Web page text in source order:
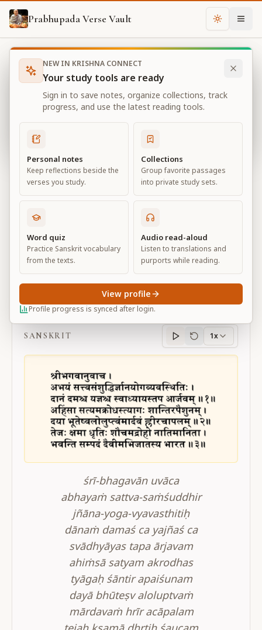
Prabhupada Verse Vault Change
Books Bhagavad Gita As It Is Chapter
Bhagavad Gita As It Is
Chapter 16
View all chapters
The Divine and Demoniac Natures
Chapter16
Default View Advanced View
BG 16.1-3
SANSKRIT
Sanskritprogress
1x
śrī-bhagavān uvāca
abhayaṁ sattva-saṁśuddhir
jñāna-yoga-vyavasthitiḥ
dānaṁ damaś ca yajñaś ca
svādhyāyas tapa ārjavam
ahiṁsā satyam akrodhas
tyāgaḥ śāntir apaiśunam
dayā bhūteṣv aloluptvaṁ
mārdavaṁ hrīr acāpalam
NEW IN KRISHNA CONNECT
Your study tools are ready
Sign in to save notes, organize collections, track
progress, and use the latest reading tools.
Personal notes
Keep reflections beside the
verses you study.
Collections
Group favorite passages
into private study sets.
Word quiz
Practice Sanskrit vocabulary
from the texts.
Audio read-aloud
Listen to translations and
purports while reading.
Profile progress is synced after login.
View profile